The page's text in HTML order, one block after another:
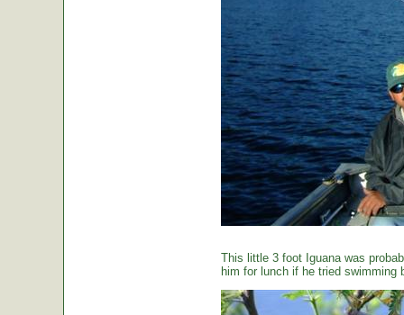
This little 3 foot Iguana was
him for lunch if he tried swimming